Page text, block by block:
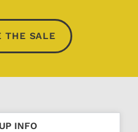
THE SALE
INFO